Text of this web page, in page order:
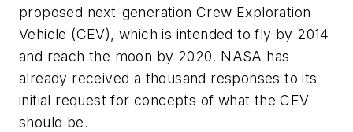
proposed next-generation Crew Exploration
Vehicle (CEV), which is intended to fly by 2014
and reach the moon by 2020. NASA has
already received a thousand responses to its
initial request for concepts of what the CEV
should be.